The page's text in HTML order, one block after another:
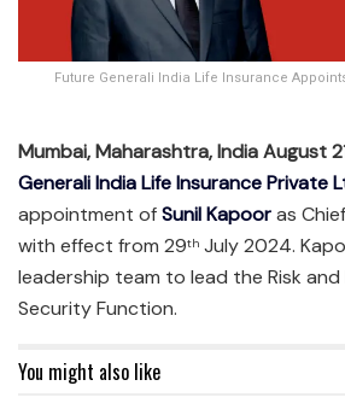
Future Generali India Life Insurance
Mumbai, Maharashtra, India August
Generali India Life Insurance Private
appointment ofSunil Kapooras
with effect from 29th July 2024.
leadership team to lead the Risk
Security Function.
You might also like